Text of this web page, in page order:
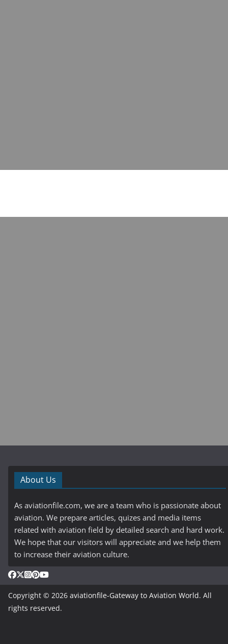
About Us
As aviationfile.com, we are a team who is passionate about
aviation. We prepare articles, quizes and media items
related with aviation field by detailed search and hard work.
We hope that our visitors will appreciate and we help them
to increase their aviation culture.
Copyright © 2026 aviationfile-Gateway to Aviation World. All
rights reserved.